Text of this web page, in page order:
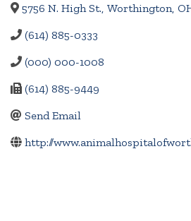
5756 N. High St., Worthington,
(614) 885-0333
(000) 000-1008
(614) 885-9449
Send Email
http://